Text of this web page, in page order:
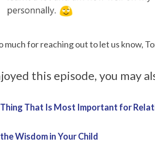
much for reaching out to let us know,
this episode, you may
That Is Most Important for
Wisdom in Your Child